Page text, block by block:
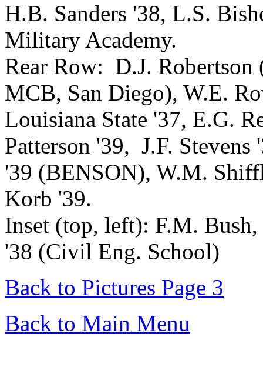
H.B. Sanders '38, L.S.
Military Academy.
Rear Row: D.J.
MCB, San Diego), W.E.
Louisiana State '37, E.G.
Patterson '39, J.F.
'39 (BENSON), W.M.
Korb '39.
Inset (top, left): F.M.
'38 (Civil Eng. School)
Back to Pictures Page 3
Back to Main Menu